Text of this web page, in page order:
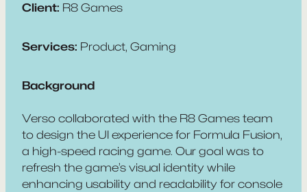
Client: R8 Games
Services: Product, Gaming
Background
Verso collaborated with the R8 Games team
to design the UI experience for Formula Fusion,
a high-speed racing game. Our goal was to
refresh the game’s visual identity while
enhancing usability and readability for console